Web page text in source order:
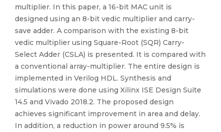
multiplier. In this paper, a 16-bit MAC unit is
designed using an 8-bit vedic multiplier and carry-
save adder. A comparison with the existing 8-bit
vedic multiplier using Square-Root (SQR) Carry-
Select Adder (CSLA) is presented. It is compared with
a conventional array-multiplier. The entire design is
implemented in Verilog HDL. Synthesis and
simulations were done using Xilinx ISE Design Suite
14.5 and Vivado 2018.2. The proposed design
achieves significant improvement in area and delay.
In addition, a reduction in power around 9.5% is